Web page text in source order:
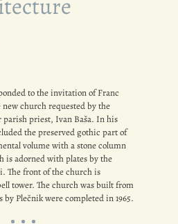
to the invitation of Franc
church requested by the
priest, Ivan Baša. In his
the preserved gothic part of
volume with a stone column
is adorned with plates by the
The front of the church is
tower. The church was built from
by Plečnik were completed in 1965.